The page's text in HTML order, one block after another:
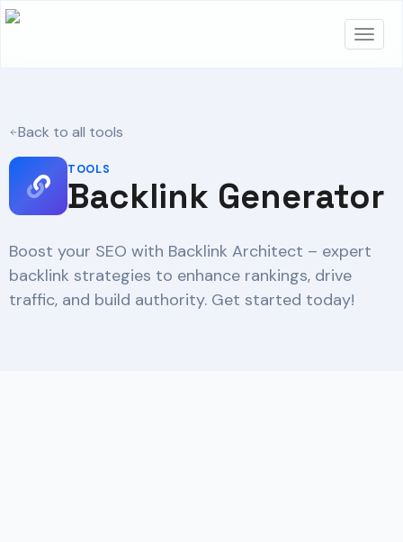
Back to all tools
TOOLS
Backlink Generator
Boost your SEO with Backlink Architect – expert
backlink strategies to enhance rankings, drive
traffic, and build authority. Get started today!